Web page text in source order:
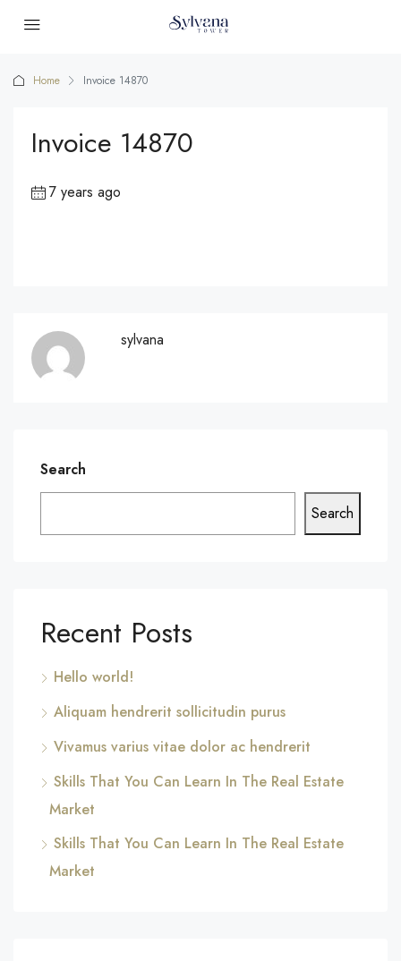
Home Invoice 14870
Invoice 14870
7 years ago
sylvana
Search
Search
Recent Posts
Hello world!
Aliquam hendrerit sollicitudin purus
Vivamus varius vitae dolor ac hendrerit
Skills That You Can Learn In The Real Estate
Market
Skills That You Can Learn In The Real Estate
Market